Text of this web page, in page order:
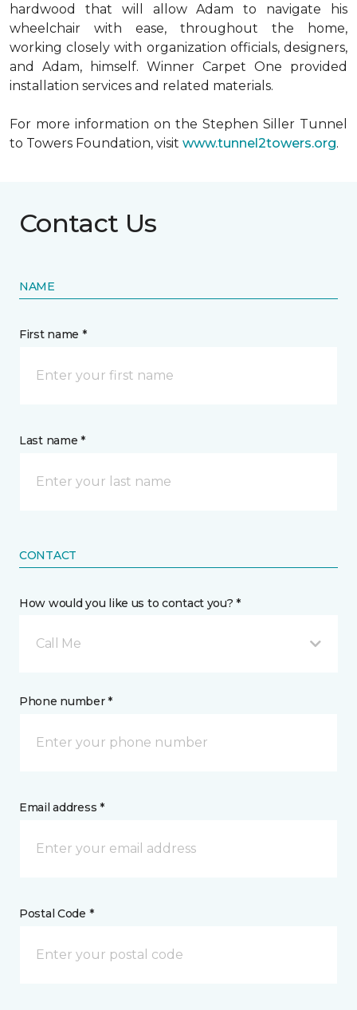
hardwood that will allow Adam to navigate his
wheelchair with ease, throughout the home,
working closely with organization officials, designers,
and Adam, himself. Winner Carpet One provided
installation services and related materials.
For more information on the Stephen Siller Tunnel
to Towers Foundation, visit www.tunnel2towers.org.
Contact Us
NAME
First name *
Last name *
CONTACT
How would you like us to contact you? *
Call Me
Phone number *
Email address *
Postal Code *